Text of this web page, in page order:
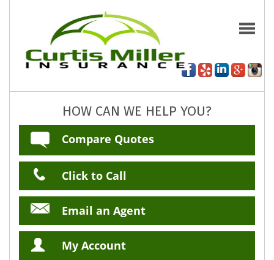
HOW CAN WE HELP YOU?
Compare Quotes
Click to Call
Email an Agent
My Account